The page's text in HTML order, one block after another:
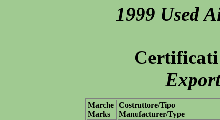
1999 Used
Certificati
Marche
Marks
Costruttore/Tipo
Manufacturer/Type